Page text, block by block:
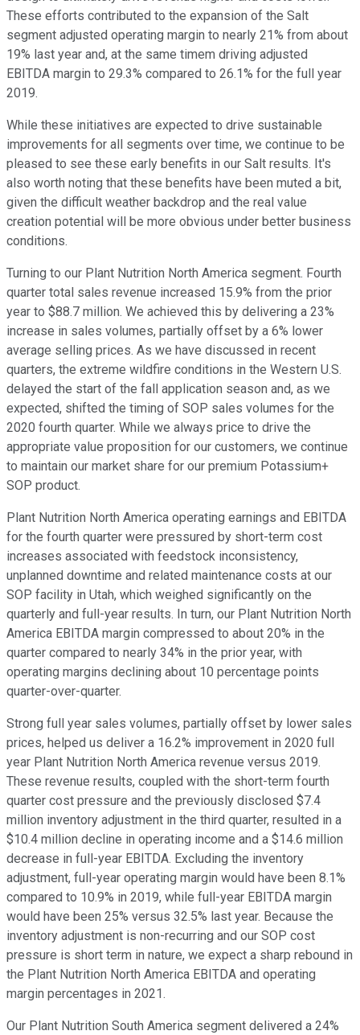
These efforts contributed to the expansion of the Salt
segment adjusted operating margin to nearly 21% from about
19% last year and, at the same timem driving adjusted
EBITDA margin to 29.3% compared to 26.1% for the full year
2019.
While these initiatives are expected to drive sustainable
improvements for all segments over time, we continue to be
pleased to see these early benefits in our Salt results. It's
also worth noting that these benefits have been muted a bit,
given the difficult weather backdrop and the real value
creation potential will be more obvious under better business
conditions.
Turning to our Plant Nutrition North America segment. Fourth
quarter total sales revenue increased 15.9% from the prior
year to $88.7 million. We achieved this by delivering a 23%
increase in sales volumes, partially offset by a 6% lower
average selling prices. As we have discussed in recent
quarters, the extreme wildfire conditions in the Western U.S.
delayed the start of the fall application season and, as we
expected, shifted the timing of SOP sales volumes for the
2020 fourth quarter. While we always price to drive the
appropriate value proposition for our customers, we continue
to maintain our market share for our premium Potassium+
SOP product.
Plant Nutrition North America operating earnings and EBITDA
for the fourth quarter were pressured by short-term cost
increases associated with feedstock inconsistency,
unplanned downtime and related maintenance costs at our
SOP facility in Utah, which weighed significantly on the
quarterly and full-year results. In turn, our Plant Nutrition North
America EBITDA margin compressed to about 20% in the
quarter compared to nearly 34% in the prior year, with
operating margins declining about 10 percentage points
quarter-over-quarter.
Strong full year sales volumes, partially offset by lower sales
prices, helped us deliver a 16.2% improvement in 2020 full
year Plant Nutrition North America revenue versus 2019.
These revenue results, coupled with the short-term fourth
quarter cost pressure and the previously disclosed $7.4
million inventory adjustment in the third quarter, resulted in a
$10.4 million decline in operating income and a $14.6 million
decrease in full-year EBITDA. Excluding the inventory
adjustment, full-year operating margin would have been 8.1%
compared to 10.9% in 2019, while full-year EBITDA margin
would have been 25% versus 32.5% last year. Because the
inventory adjustment is non-recurring and our SOP cost
pressure is short term in nature, we expect a sharp rebound in
the Plant Nutrition North America EBITDA and operating
margin percentages in 2021.
Our Plant Nutrition South America segment delivered a 24%